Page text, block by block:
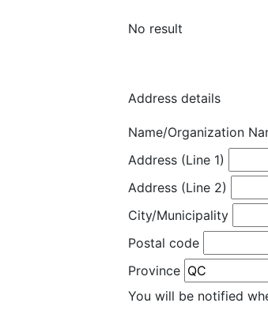
No result
Address details
Name/Organization
Address (Line 1)
Address (Line 2)
City/Municipality
Postal code
Province
You will be notified